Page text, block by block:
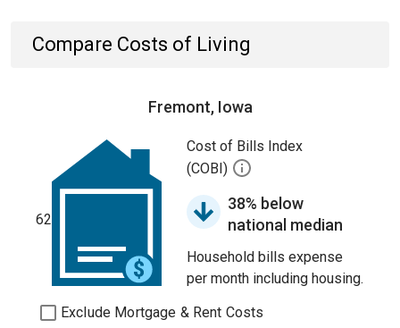
Compare Costs of Living
Fremont, Iowa
62
Cost of Bills Index
(COBI)
38% below
national median
Household bills expense
per month including housing.
Exclude Mortgage & Rent Costs